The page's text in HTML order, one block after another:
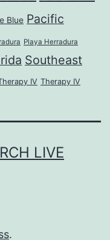
Blue Pacific
Playa Herradura
Southeast
IV Therapy IV
LIVE
.